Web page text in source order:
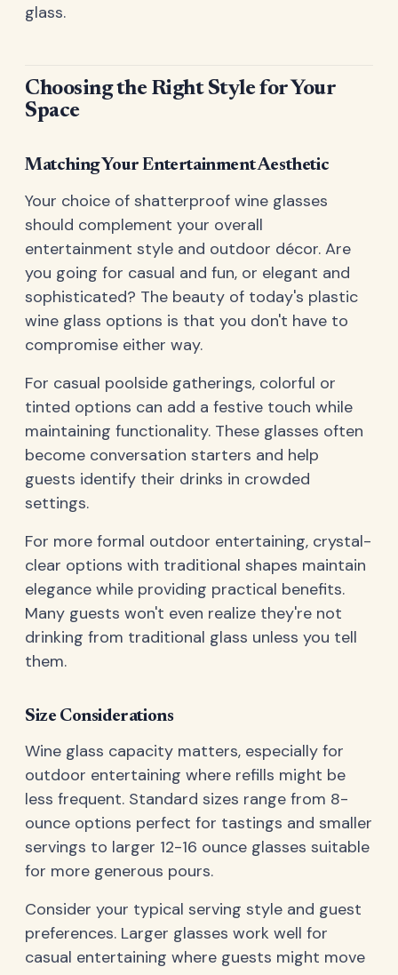
glass.
Choosing the Right Style for Your
Space
Matching Your Entertainment Aesthetic
Your choice of shatterproof wine glasses
should complement your overall
entertainment style and outdoor décor. Are
you going for casual and fun, or elegant and
sophisticated? The beauty of today's plastic
wine glass options is that you don't have to
compromise either way.
For casual poolside gatherings, colorful or
tinted options can add a festive touch while
maintaining functionality. These glasses often
become conversation starters and help
guests identify their drinks in crowded
settings.
For more formal outdoor entertaining, crystal-
clear options with traditional shapes maintain
elegance while providing practical benefits.
Many guests won't even realize they're not
drinking from traditional glass unless you tell
them.
Size Considerations
Wine glass capacity matters, especially for
outdoor entertaining where refills might be
less frequent. Standard sizes range from 8-
ounce options perfect for tastings and smaller
servings to larger 12-16 ounce glasses suitable
for more generous pours.
Consider your typical serving style and guest
preferences. Larger glasses work well for
casual entertaining where guests might move